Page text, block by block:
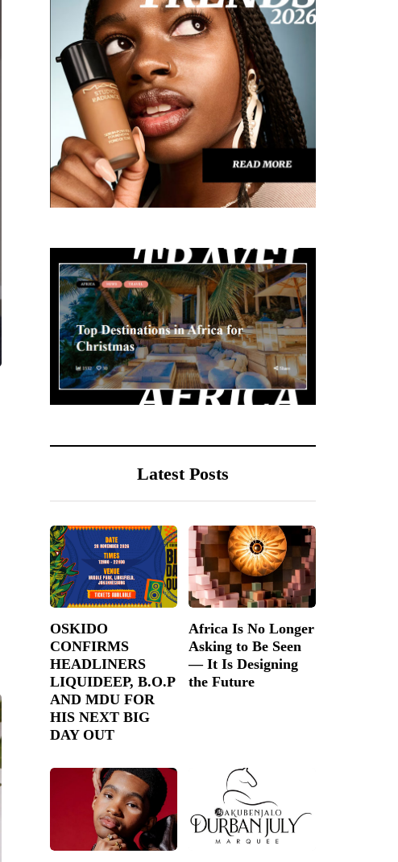
Latest Posts
OSKIDO
CONFIRMS
HEADLINERS
LIQUIDEEP, B.O.P
AND MDU FOR
HIS NEXT BIG
DAY OUT
Africa Is No Longer
Asking to Be Seen
— It Is Designing
the Future